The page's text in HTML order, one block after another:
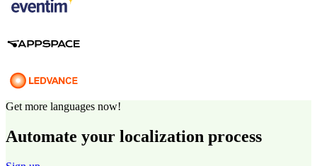
Get more languages now!
Automate your localization process